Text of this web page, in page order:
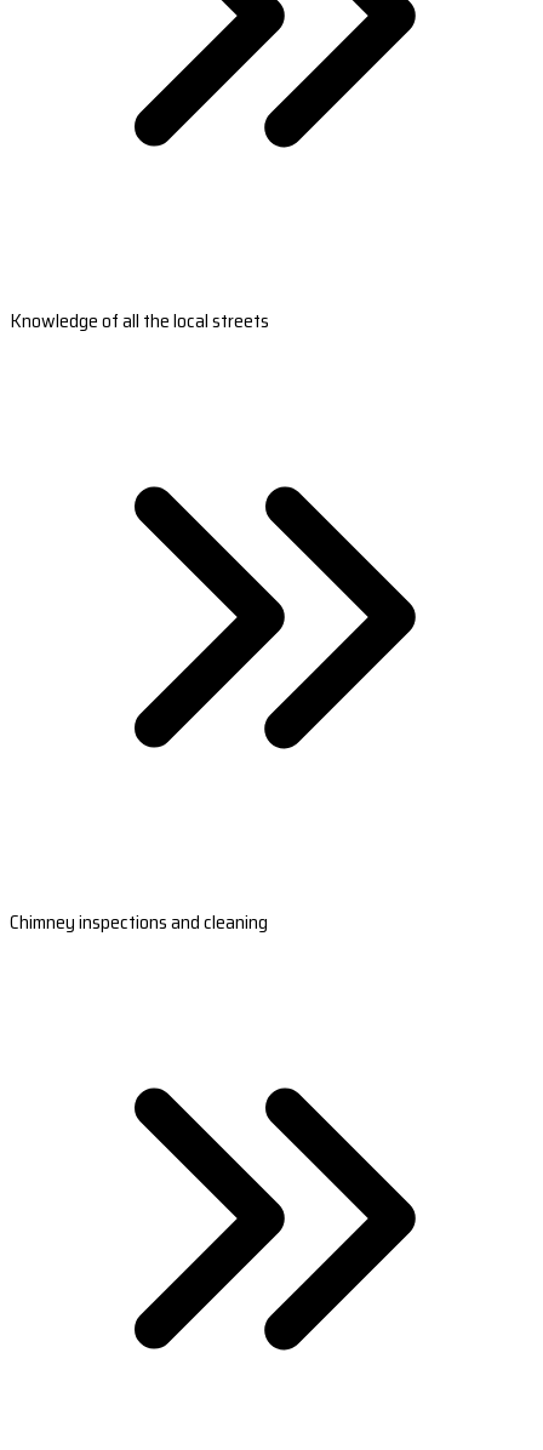
Knowledge of all the local streets
Chimney inspections and cleaning